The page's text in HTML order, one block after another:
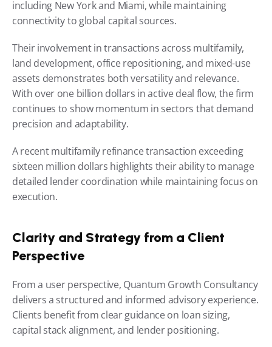
including New York and Miami, while maintaining
connectivity to global capital sources.
Their involvement in transactions across multifamily,
land development, office repositioning, and mixed-use
assets demonstrates both versatility and relevance.
With over one billion dollars in active deal flow, the firm
continues to show momentum in sectors that demand
precision and adaptability.
A recent multifamily refinance transaction exceeding
sixteen million dollars highlights their ability to manage
detailed lender coordination while maintaining focus on
execution.
Clarity and Strategy from a Client
Perspective
From a user perspective, Quantum Growth Consultancy
delivers a structured and informed advisory experience.
Clients benefit from clear guidance on loan sizing,
capital stack alignment, and lender positioning.